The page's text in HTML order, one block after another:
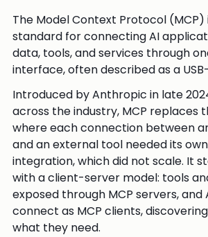
The Model Context Protocol (MCP)
standard for connecting AI
data, tools, and services through
interface, often described as a
Introduced by Anthropic in late
across the industry, MCP replaces
where each connection between
and an external tool needed its
integration, which did not scale. It
with a client-server model: tools
exposed through MCP servers, and
connect as MCP clients,
what they need.